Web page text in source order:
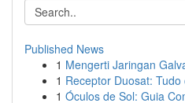
Published News
1 Mengerti Jaringan
1 Receptor Duosat:
1 Óculos de Sol: Guia